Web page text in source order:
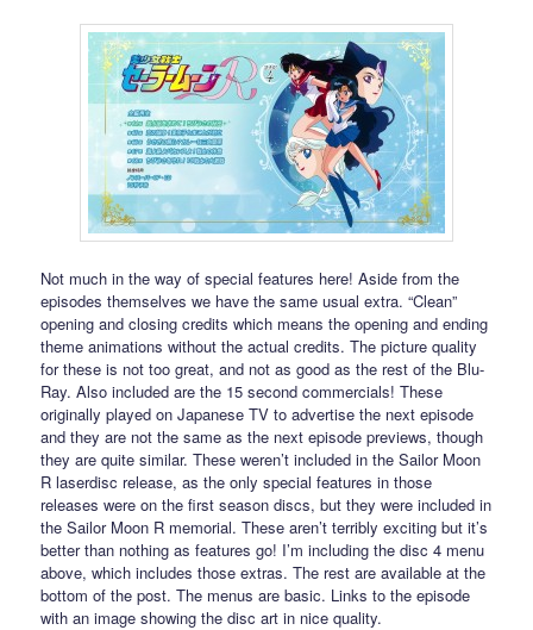
Not much in the way of special features here! Aside from the
episodes themselves we have the same usual extra. “Clean”
opening and closing credits which means the opening and ending
theme animations without the actual credits. The picture quality
for these is not too great, and not as good as the rest of the Blu-
Ray. Also included are the 15 second commercials! These
originally played on Japanese TV to advertise the next episode
and they are not the same as the next episode previews, though
they are quite similar. These weren’t included in the Sailor Moon
R laserdisc release, as the only special features in those
releases were on the first season discs, but they were included in
the Sailor Moon R memorial. These aren’t terribly exciting but it’s
better than nothing as features go! I’m including the disc 4 menu
above, which includes those extras. The rest are available at the
bottom of the post. The menus are basic. Links to the episode
with an image showing the disc art in nice quality.